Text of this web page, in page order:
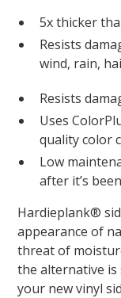
5x thicker
Resists
wind, rain,
Resists
Uses
quality color
Low
after it’s
Hardieplank®
appearance of
threat of
the alternative
your new vinyl